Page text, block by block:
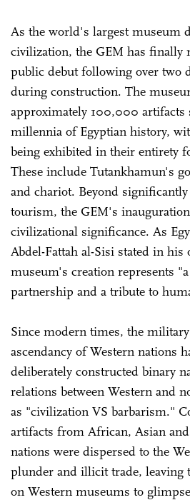
As the world's largest museum
civilization, the GEM has finally
public debut following over two
during construction. The
approximately 100,000 artifacts
millennia of Egyptian history,
being exhibited in their entirety
These include Tutankhamun's
and chariot. Beyond
tourism, the GEM's
civilizational significance. As
Abdel-Fattah al-Sisi stated in his
museum's creation represents
partnership and a tribute to
Since modern times, the
ascendancy of Western nations
deliberately constructed binary
relations between Western and
as "civilization VS barbarism."
artifacts from African, Asian
nations were dispersed to the
plunder and illicit trade, leaving
on Western museums to